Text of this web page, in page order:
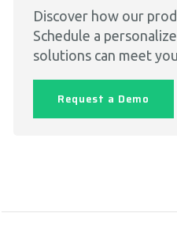
Discover how our
Schedule a
solutions can meet
Request a Demo